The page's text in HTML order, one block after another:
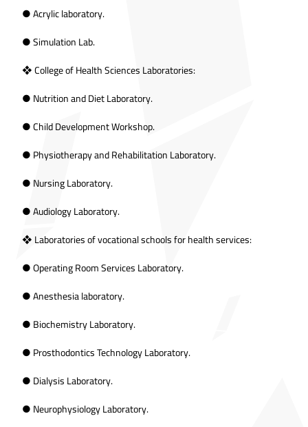
● Acrylic laboratory.
● Simulation Lab.
❖ College of Health Sciences Laboratories:
● Nutrition and Diet Laboratory.
● Child Development Workshop.
● Physiotherapy and Rehabilitation Laboratory.
● Nursing Laboratory.
● Audiology Laboratory.
❖ Laboratories of vocational schools for health services:
● Operating Room Services Laboratory.
● Anesthesia laboratory.
● Biochemistry Laboratory.
● Prosthodontics Technology Laboratory.
● Dialysis Laboratory.
● Neurophysiology Laboratory.